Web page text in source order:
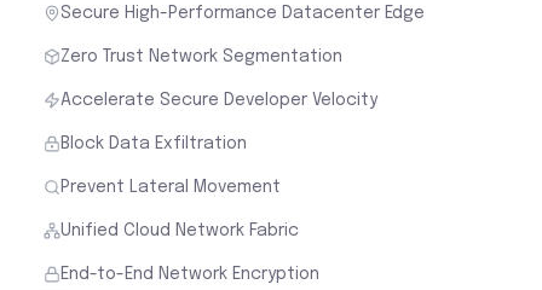
Secure High-Performance Datacenter Edge
Zero Trust Network Segmentation
Accelerate Secure Developer Velocity
Block Data Exfiltration
Prevent Lateral Movement
Unified Cloud Network Fabric
End-to-End Network Encryption